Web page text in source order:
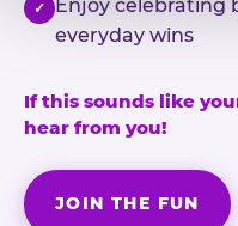
✓
Enjoy celebrating
everyday wins
If this sounds like
hear from you!
JOIN THE FUN